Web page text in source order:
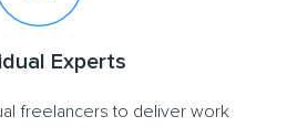
Experts
freelancers to deliver work